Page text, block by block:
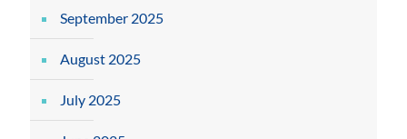
September 2025
August 2025
July 2025